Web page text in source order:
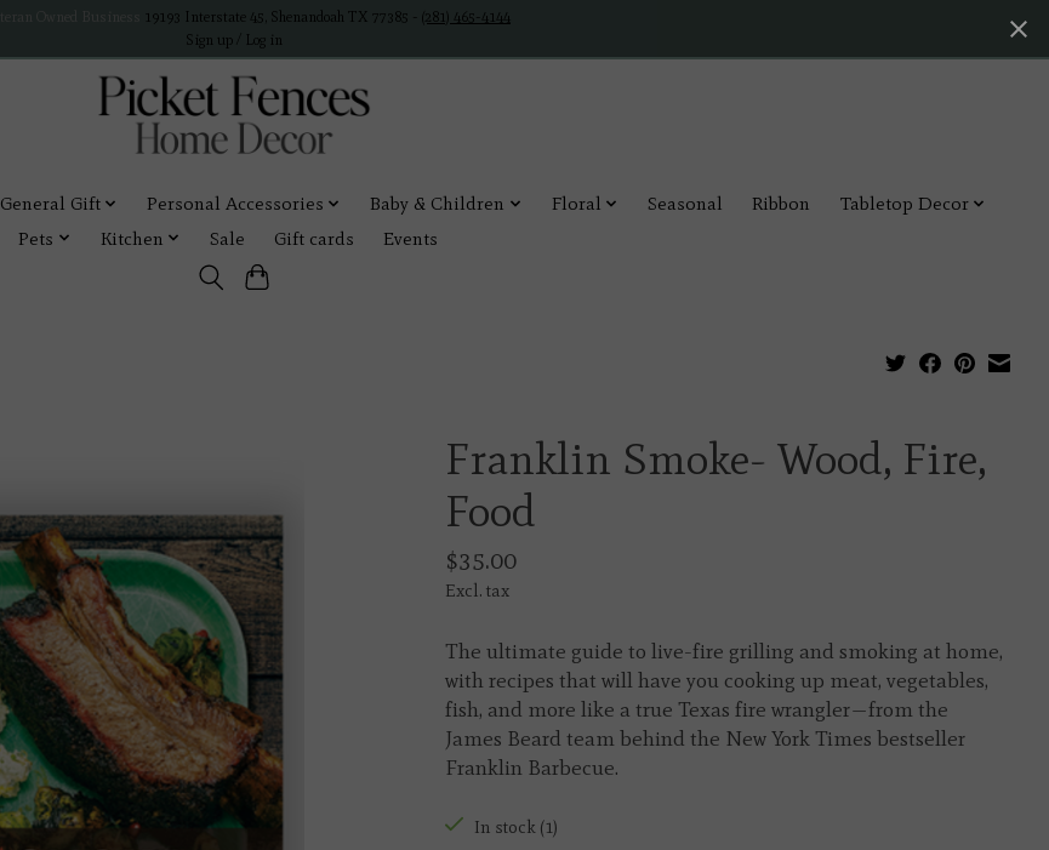
19193 Interstate 45, Shenandoah TX 77385 - (281) 465-4144
Sign up / Log in
General Gift Personal Accessories Baby & Children Floral Seasonal Ribbon
Tabletop Decor
Pets
Kitchen Sale Gift cards Events
Franklin Smoke- Wood, Fire,
Food
$35.00
Excl. tax
The ultimate guide to live-fire grilling and smoking at home,
with recipes that will have you cooking up meat, vegetables,
fish, and more like a true Texas fire wrangler—from the
James Beard team behind the New York Times bestseller
Franklin Barbecue.
In stock (1)